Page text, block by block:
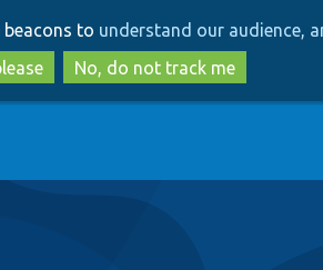
to
main
content
to
search
to understand our audience,
No, do not track me